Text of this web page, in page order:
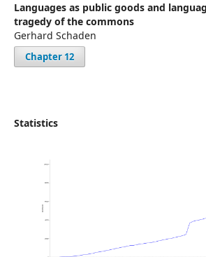
Languages as public goods and
tragedy of the commons
Gerhard Schaden
Chapter 12
Statistics